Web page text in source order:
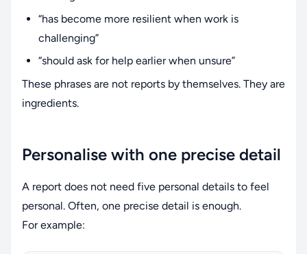
“has become more resilient when work is
challenging”
“should ask for help earlier when unsure”
These phrases are not reports by themselves. They are
ingredients.
Personalise with one precise detail
A report does not need five personal details to feel
personal. Often, one precise detail is enough.
For example: